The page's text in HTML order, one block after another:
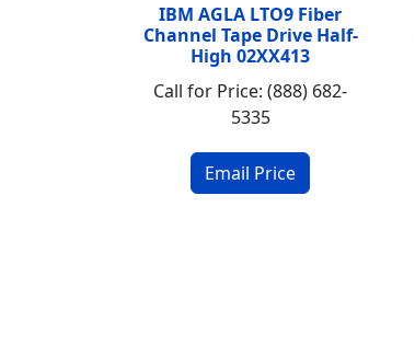
IBM AGLA LTO9 Fiber
Channel Tape Drive Half-
High 02XX413
Call for Price: (888) 682-
5335